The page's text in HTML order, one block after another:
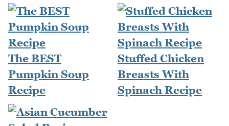
The BEST
Pumpkin Soup
Recipe
Stuffed Chicken
Breasts With
Spinach Recipe